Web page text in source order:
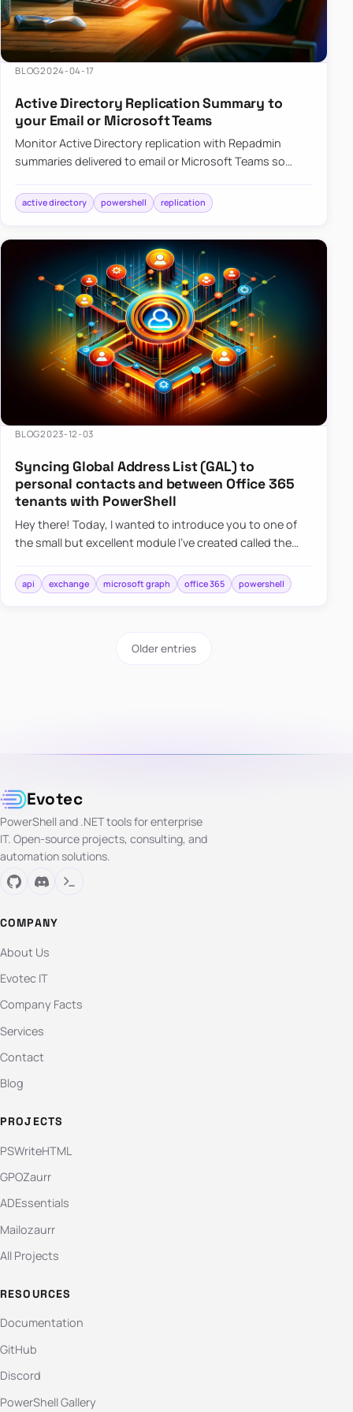
BLOG2024-04-17
Active Directory Replication Summary to
your Email or Microsoft Teams
Monitor Active Directory replication with Repadmin
summaries delivered to email or Microsoft Teams so
active directory powershell replication
BLOG2023-12-03
Syncing Global Address List (GAL) to
personal contacts and between Office 365
tenants with PowerShell
Hey there! Today, I wanted to introduce you to one of
the small but excellent module I’ve created called the
synchronizing conta…
api exchange microsoft graph office 365 powershell
Older entries
Evotec
PowerShell and .NET tools for enterprise
IT. Open-source projects, consulting, and
automation solutions.
COMPANY
About Us
Evotec IT
Company Facts
Services
Contact
Blog
PROJECTS
PSWriteHTML
GPOZaurr
ADEssentials
Mailozaurr
All Projects
RESOURCES
Documentation
GitHub
Discord
PowerShell Gallery